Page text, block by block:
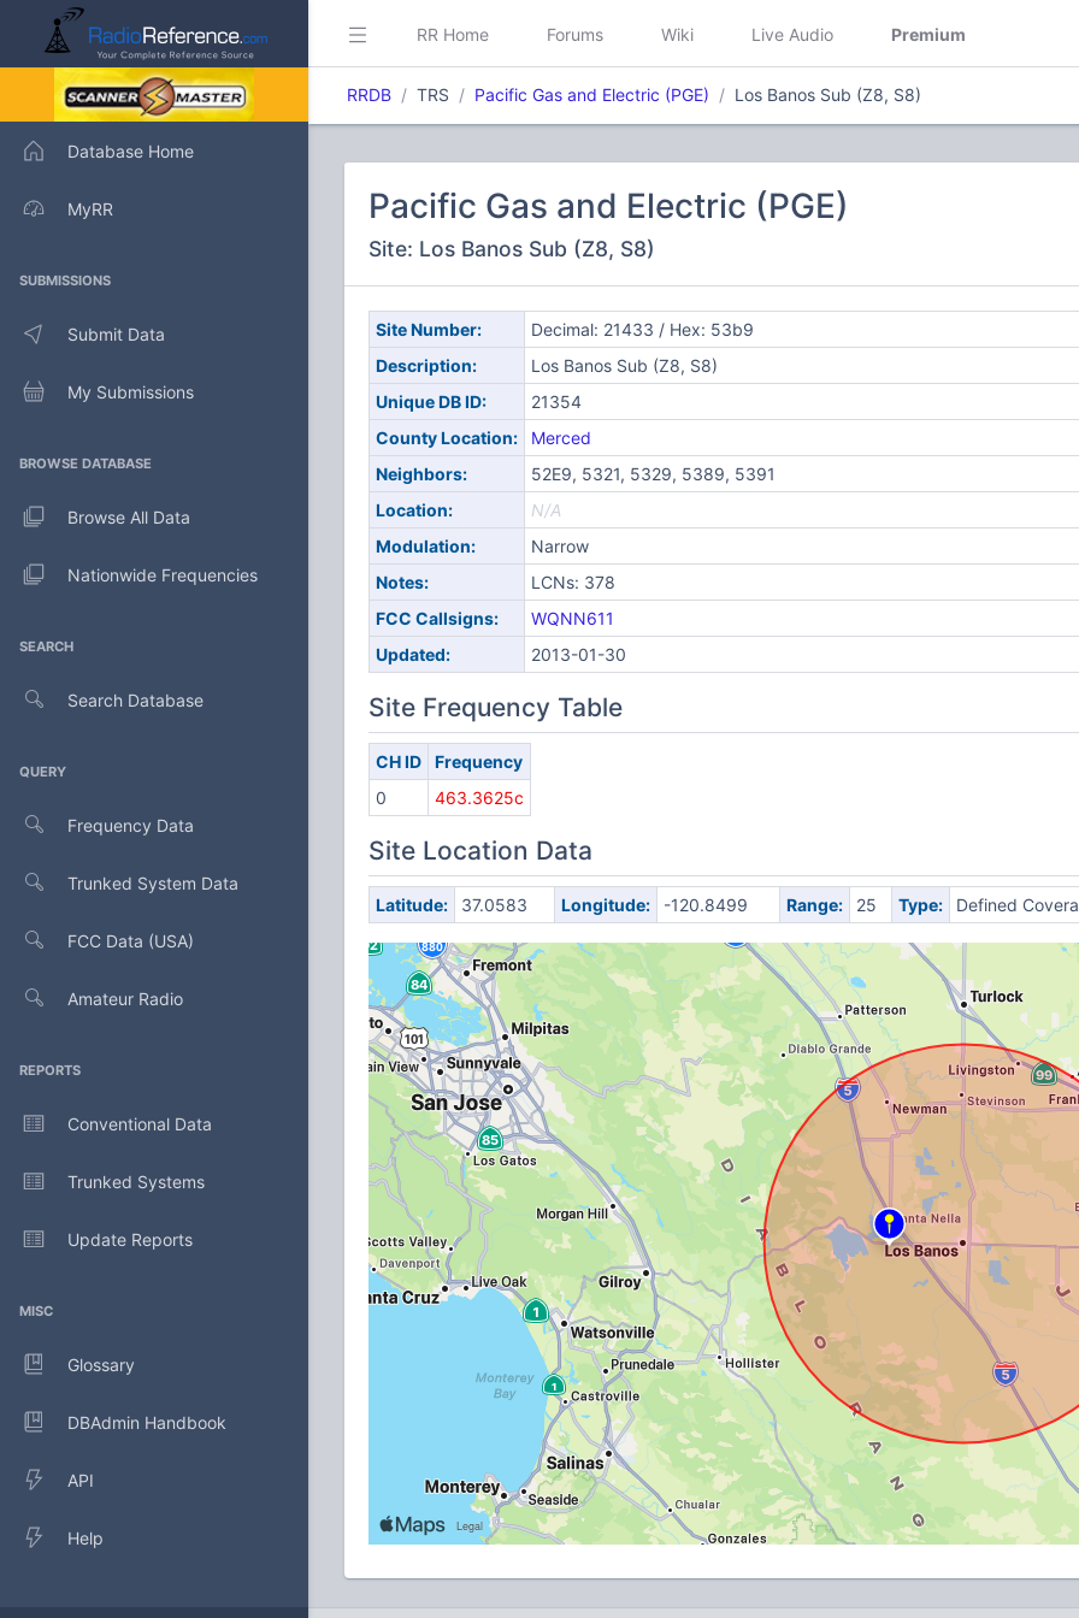
Database Home
MyRR
SUBMISSIONS
Submit Data
My Submissions
BROWSE DATABASE
Browse All Data
Nationwide Frequencies
SEARCH
Search Database
QUERY
Frequency Data
Trunked System Data
FCC Data (USA)
Amateur Radio
REPORTS
Conventional Data
Trunked Systems
Update Reports
MISC
Glossary
DBAdmin Handbook
API
Help
RR Home Forums Wiki Live Audio Premium
RRDB TRS Pacific Gas and Electric (PGE) Los Banos Sub (Z8, S8)
Pacific Gas and Electric (PGE)
Site: Los Banos Sub (Z8, S8)
Site Number:
Decimal: 21433 / Hex: 53b9
Description:
Los Banos Sub (Z8, S8)
Unique DB ID:
21354
County Location:
Merced
Neighbors:
52E9, 5321, 5329, 5389, 5391
Location:
N/A
Modulation:
Narrow
Notes:
LCNs: 378
FCC Callsigns:
WQNN611
Updated:
2013-01-30
Site Frequency Table
CH ID
Frequency
0
463.3625c
Site Location Data
Latitude: 37.0583 Longitude: -120.8499 Range: 25 Type: Defined